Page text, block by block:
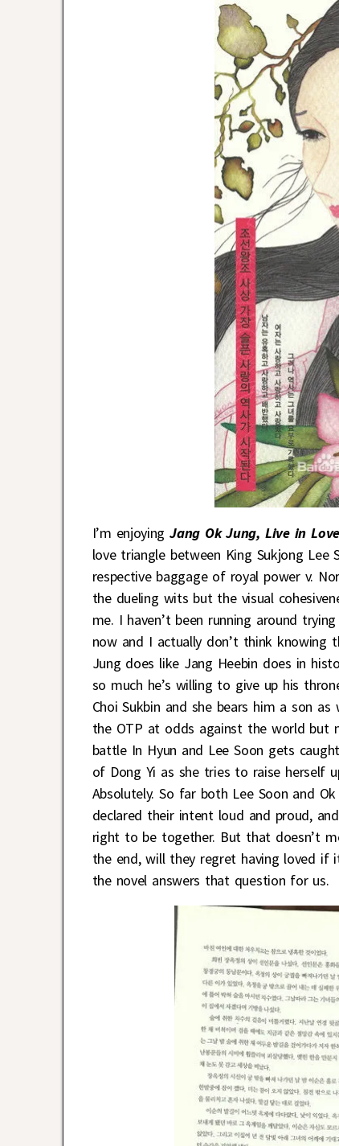
I’m enjoyingJang Ok Jung, Live in Love
love triangle between King Sukjong Lee
respective baggage of royal power v.
the dueling wits but the visual
me. I haven’t been running around
now and I actually don’t think knowing
Jung does like Jang Heebin does in
so much he’s willing to give up his
Choi Sukbin and she bears him a son
the OTP at odds against the world but
battle In Hyun and Lee Soon gets
of Dong Yi as she tries to raise herself
Absolutely. So far both Lee Soon and
declared their intent loud and proud,
right to be together. But that doesn’t
the end, will they regret having loved if
the novel answers that question for us.